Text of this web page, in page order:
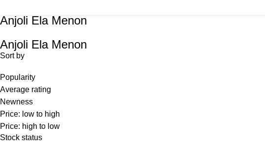
Anjoli Ela Menon
Anjoli Ela Menon
Sort by
Popularity
Average rating
Newness
Price: low to high
Price: high to low
Stock status